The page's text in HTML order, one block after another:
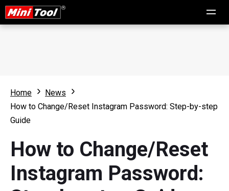
Home
News
How to Change/Reset Instagram Password: Step-by-step
Guide
How to Change/Reset
Instagram Password: